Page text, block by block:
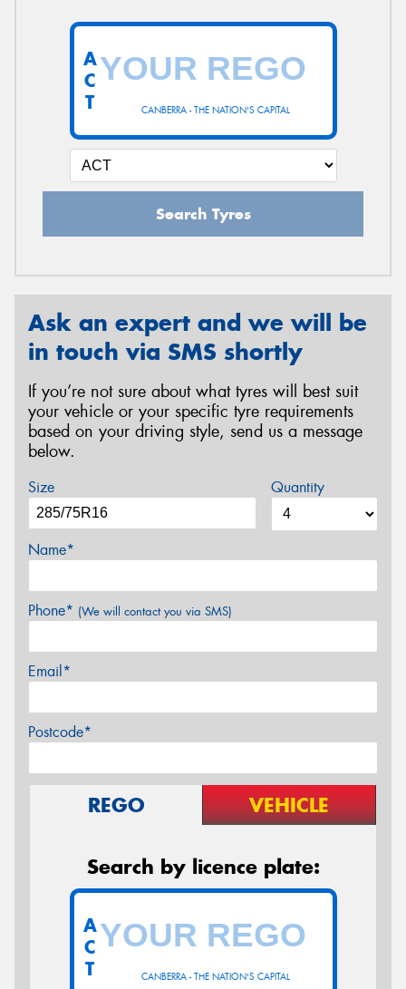
CANBERRA - THE NATION'S CAPITAL
A
C
T
Search Tyres
Ask an expert and we will be
in touch via SMS shortly
If you’re not sure about what tyres will best suit
your vehicle or your specific tyre requirements
based on your driving style, send us a message
below.
Size Quantity
Name*
Phone* (We will contact you via SMS)
Email*
Postcode*
REGO VEHICLE
Search by licence plate:
CANBERRA - THE NATION'S CAPITAL
A
C
T